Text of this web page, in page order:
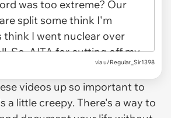
via u/Regular_Sir1398
videos up so important to
a little creepy. There's a way to